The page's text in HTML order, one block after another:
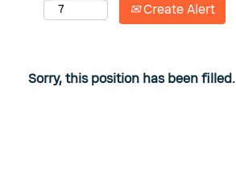
Create Alert
Sorry, this position has been filled.